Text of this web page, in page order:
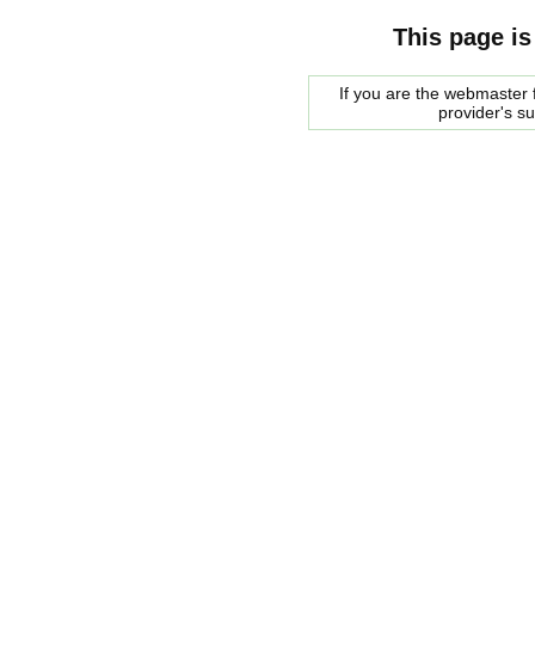
This page
If you are the
provider's